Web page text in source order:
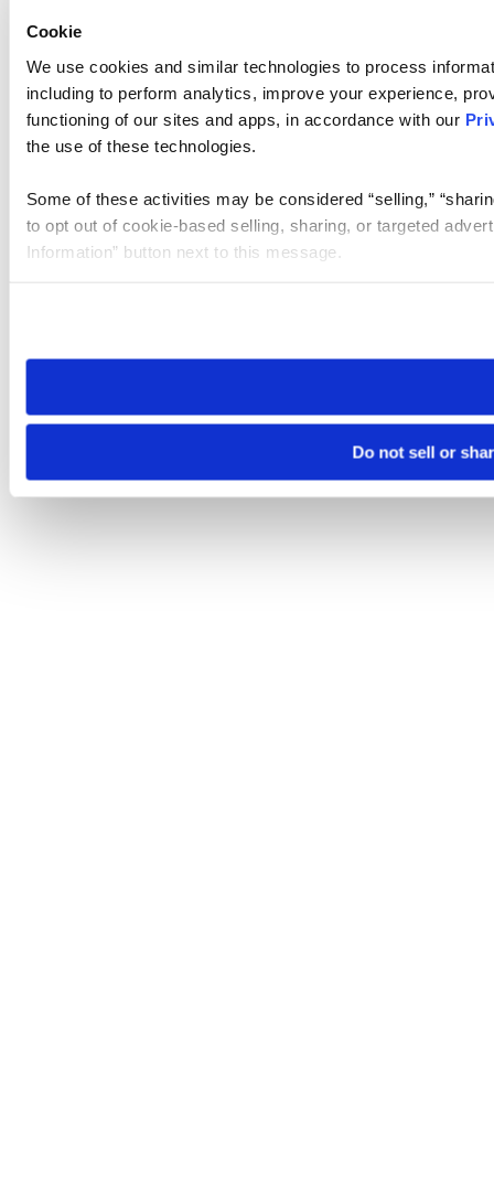
Cookie
We use cookies and similar technologies to process
including to perform analytics, improve your experience,
functioning of our sites and apps, in accordance with our
the use of these technologies.
Some of these activities may be considered “selling,”
to opt out of cookie-based selling, sharing, or targeted
Information” button next to this message.
need to be set again.
Do not sell or